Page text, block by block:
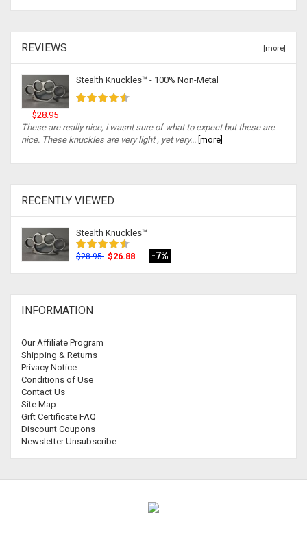
REVIEWS [more]
Stealth Knuckles™ - 100% Non-Metal
$28.95
These are really nice, i wasnt sure of what to expect but these are
nice. These knuckles are very light , yet very... [more]
RECENTLY VIEWED
Stealth Knuckles™
$28.95 $26.88 -7%
INFORMATION
Our Affiliate Program
Shipping & Returns
Privacy Notice
Conditions of Use
Contact Us
Site Map
Gift Certificate FAQ
Discount Coupons
Newsletter Unsubscribe